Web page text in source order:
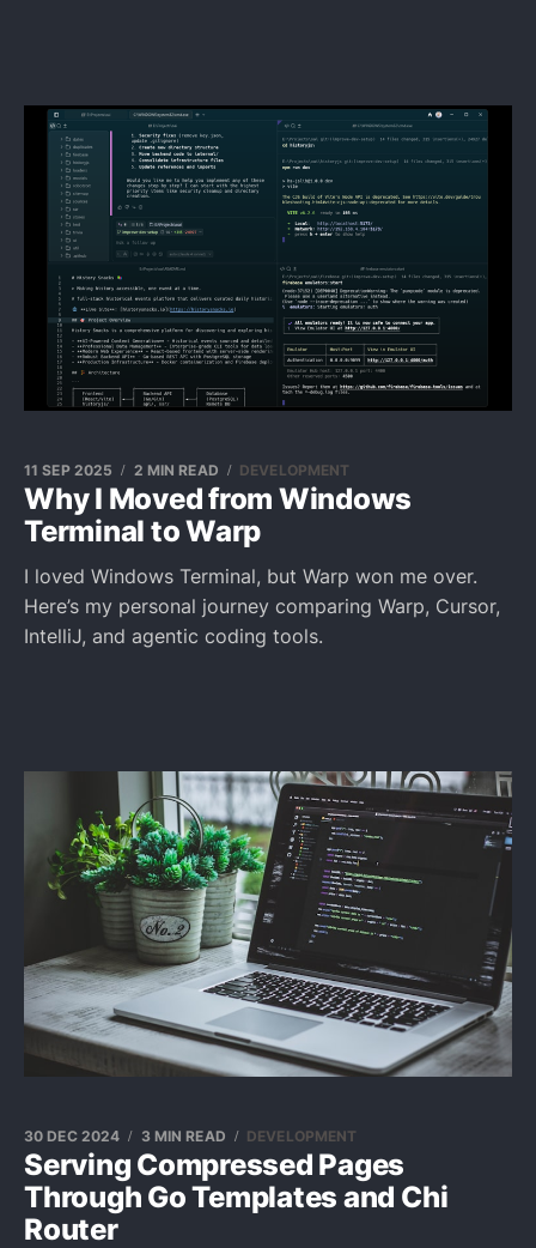
Why I Moved from Windows
Terminal to Warp
11 SEP 2025 2 MIN READ DEVELOPMENT
I loved Windows Terminal, but Warp won me over.
Here’s my personal journey comparing Warp, Cursor,
IntelliJ, and agentic coding tools.
Serving Compressed Pages
Through Go Templates and Chi
Router
30 DEC 2024 3 MIN READ DEVELOPMENT